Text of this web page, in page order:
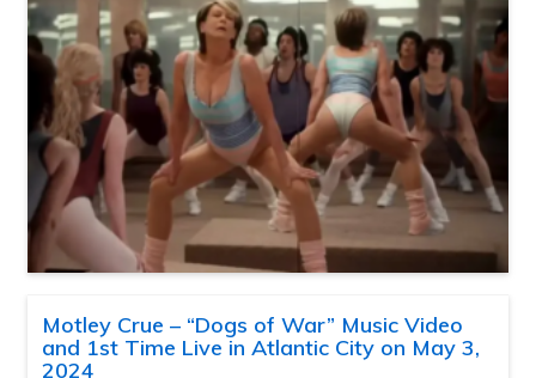
Motley Crue – “Dogs of War” Music Video
and 1st Time Live in Atlantic City on May 3,
2024